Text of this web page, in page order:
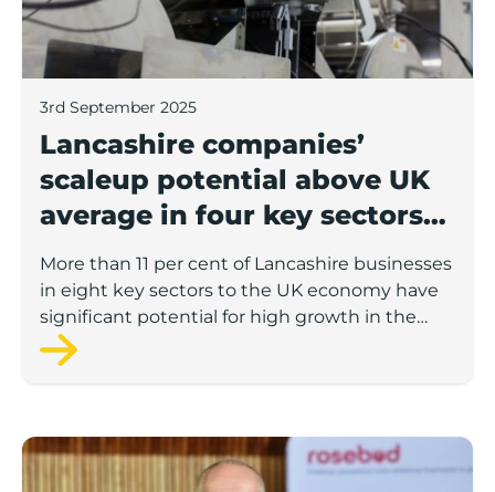
3rd September 2025
Lancashire companies’
scaleup potential above UK
average in four key sectors
to economic growth
More than 11 per cent of Lancashire businesses
in eight key sectors to the UK economy have
significant potential for high growth in the
next 12 months, according to a new report.
Rosebud ready to lend £1.5m to Lancashire’s